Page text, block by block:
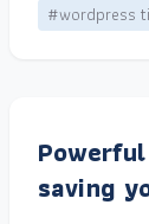
#wordpress
saving